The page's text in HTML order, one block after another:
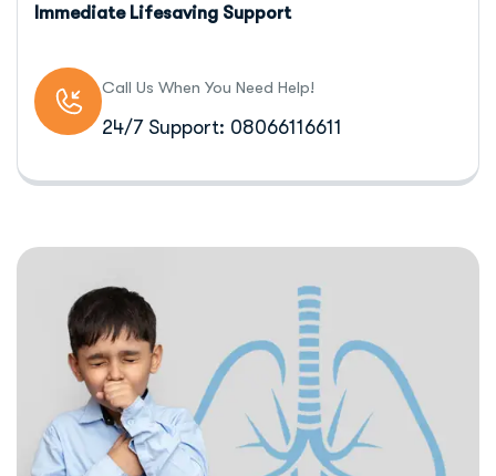
Immediate Lifesaving Support
Call Us When You Need Help!
24/7 Support: 08066116611